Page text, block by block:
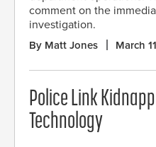
comment on the
investigation.
By Matt Jones March
Police Link
Technology